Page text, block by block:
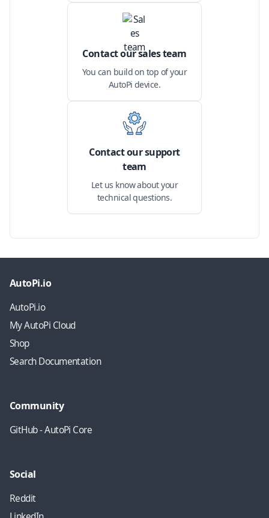
Contact our sales team
You can build on top of your
AutoPi device.
Contact our support
team
Let us know about your
technical questions.
AutoPi.io
AutoPi.io
My AutoPi Cloud
Shop
Search Documentation
Community
GitHub - AutoPi Core
Social
Reddit